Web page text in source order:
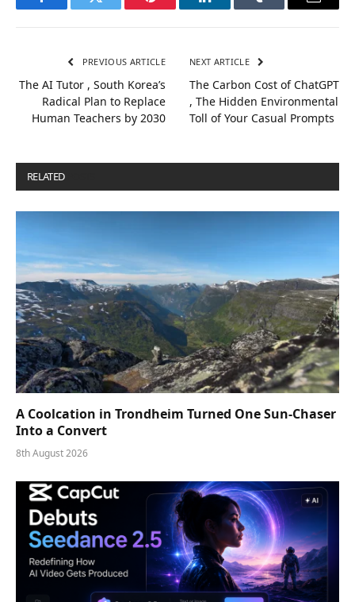
FacebookTwitter Pinterest LinkedInTumblr Email
PREVIOUS ARTICLE
The AI Tutor , South Korea’s
Radical Plan to Replace
Human Teachers by 2030
NEXT ARTICLE
The Carbon Cost of ChatGPT
, The Hidden Environmental
Toll of Your Casual Prompts
RELATED
A Coolcation in Trondheim Turned One Sun-Chaser
Into a Convert
8th August 2026